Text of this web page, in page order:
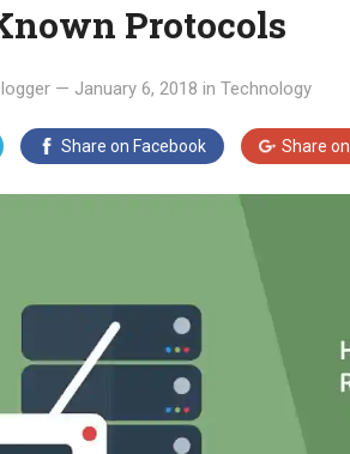
Protocols
— January 6, 2018 in Technology
Share on Facebook Share on